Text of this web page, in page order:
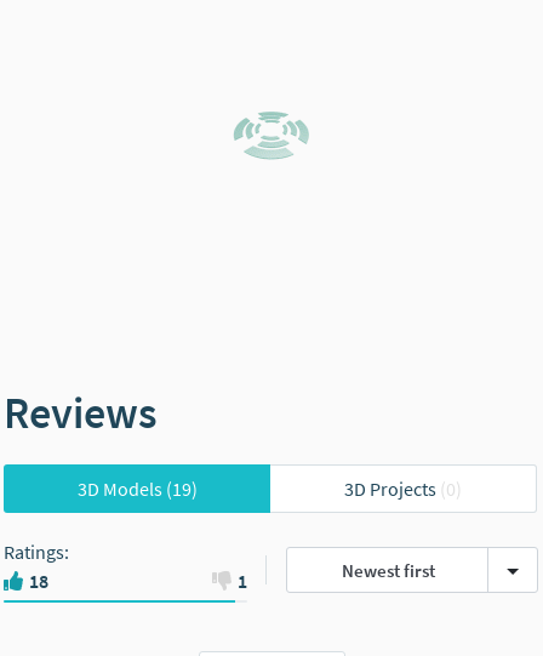
Reviews
3D Models(19) 3D Projects (0)
Ratings:
18
1 Newest first